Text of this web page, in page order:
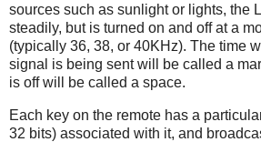
sources such as sunlight or lights, the
steadily, but is turned on and off at a
(typically 36, 38, or 40KHz). The time
signal is being sent will be called a
is off will be called a space.
Each key on the remote has a
32 bits) associated with it, and